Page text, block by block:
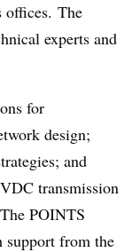
offices. The
experts and
for
design;
and
transmission
POINTS
support from the